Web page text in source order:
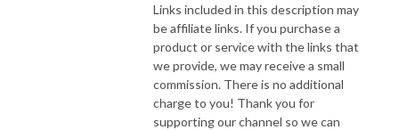
Links included in this description may
be affiliate links. If you purchase a
product or service with the links that
we provide, we may receive a small
commission. There is no additional
charge to you! Thank you for
supporting our channel so we can